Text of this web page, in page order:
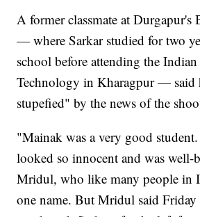
A former classmate at Durgapur's
— where Sarkar studied for two
school before attending the
Technology in Kharagpur — said
stupefied" by the news of the
"Mainak was a very good
looked so innocent and was well-
Mridul, who like many people in
one name. But Mridul said Friday